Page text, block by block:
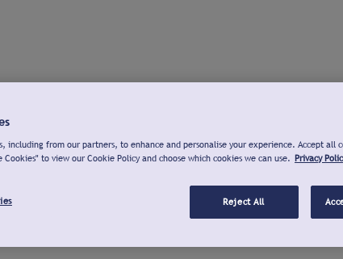
including from our partners, to enhance and personalise your experience. Accept all
Cookies" to view our Cookie Policy and choose which cookies we can use. Privacy
Reject All